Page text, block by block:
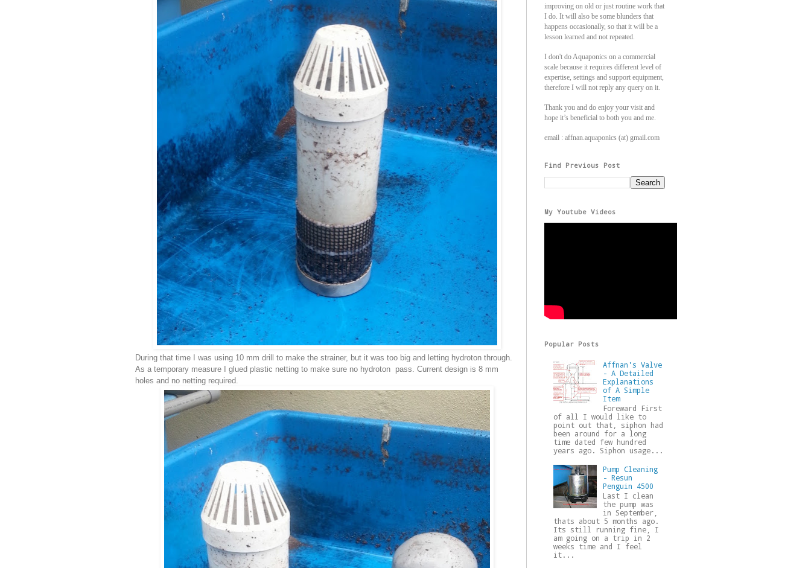
During that time I was using 10 mm drill to make the strainer, but it was too big and letting hydroton through.
As a temporary measure I glued plastic netting to make sure no hydroton pass. Current design is 8 mm
holes and no netting required.
improving on old or just routine work that
I do. It will also be some blunders that
happens occasionally, so that it will be a
lesson learned and not repeated.
I don't do Aquaponics on a commercial
scale because it requires different level of
expertise, settings and support equipment,
therefore I will not reply any query on it.
Thank you and do enjoy your visit and
hope it’s beneficial to both you and me.
email : affnan.aquaponics (at) gmail.com
Find Previous Post
My Youtube Videos
Popular Posts
Affnan's Valve
- A Detailed
Explanations
of A Simple
Item
Foreward First
of all I would like to
point out that, siphon had
been around for a long
time dated few hundred
years ago. Siphon usage...
Pump Cleaning
- Resun
Penguin 4500
Last I clean
the pump was
in September,
thats about 5 months ago.
Its still running fine, I
am going on a trip in 2
weeks time and I feel
it...